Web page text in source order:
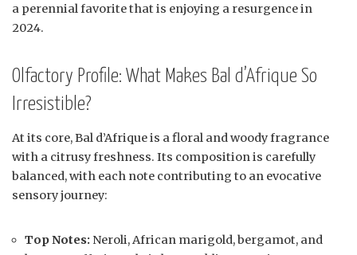
a perennial favorite that is enjoying a resurgence in
2024.
Olfactory Profile: What Makes Bal d’Afrique So
Irresistible?
At its core, Bal d’Afrique is a floral and woody fragrance
with a citrusy freshness. Its composition is carefully
balanced, with each note contributing to an evocative
sensory journey:
Top Notes: Neroli, African marigold, bergamot, and